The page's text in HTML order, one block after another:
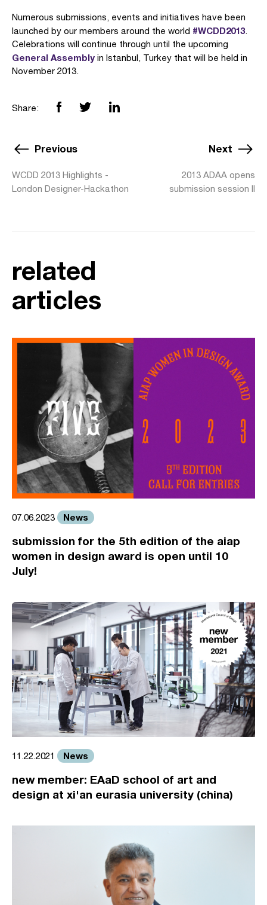
Numerous submissions, events and initiatives have been
launched by our members around the world #WCDD2013.
Celebrations will continue through until the upcoming
General Assembly in Istanbul, Turkey that will be held in
November 2013.
Share:
Previous
WCDD 2013 Highlights -
London Designer-Hackathon
Next
2013 ADAA opens
submission session II
related
articles
07.06.2023 News
submission for the 5th edition of the aiap
women in design award is open until 10
July!
11.22.2021 News
new member: EAaD school of art and
design at xi'an eurasia university (china)